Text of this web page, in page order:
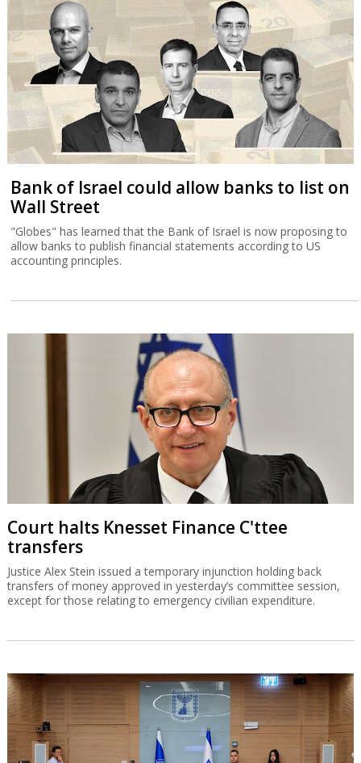
Bank of Israel could allow banks to list on
Wall Street
"Globes" has learned that the Bank of Israel is now proposing to
allow banks to publish financial statements according to US
accounting principles.
Court halts Knesset Finance C'ttee
transfers
Justice Alex Stein issued a temporary injunction holding back
transfers of money approved in yesterday’s committee session,
except for those relating to emergency civilian expenditure.